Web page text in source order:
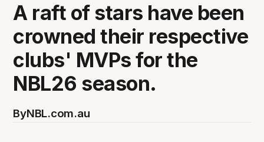
A raft of stars have been
crowned their respective
clubs' MVPs for the
NBL26 season.
ByNBL.com.au